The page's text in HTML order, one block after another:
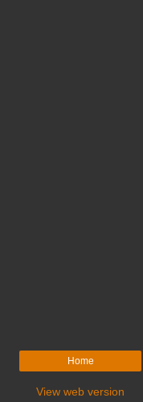
Home
View web version